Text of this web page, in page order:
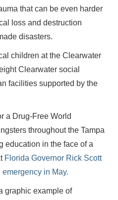
that can be even harder
loss and destruction
disasters.
children at the Clearwater
Clearwater social
facilities supported by the
a Drug-Free World
throughout the Tampa
education in the face of a
Florida Governor Rick Scott
in May.
graphic example of